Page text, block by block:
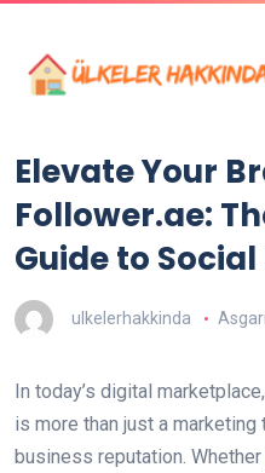
Elevate Your
Follower.ae:
Guide to
ulkelerhakkinda
In today’s digital
is more than just a
business reputation. Whether